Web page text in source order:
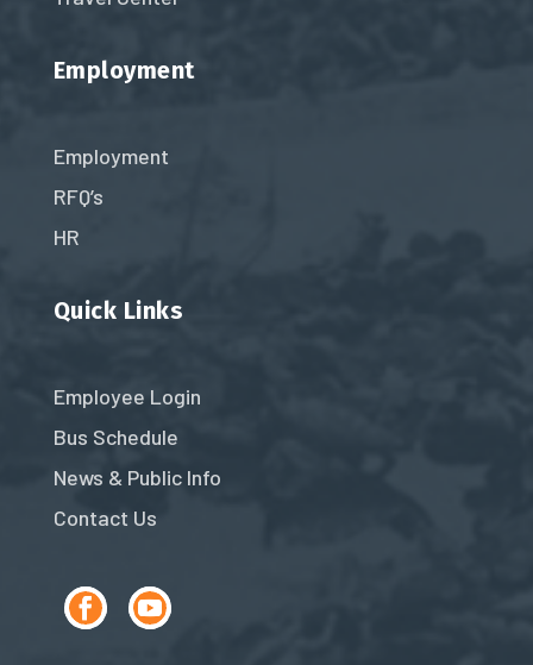
Employment
Employment
RFQ’s
HR
Quick Links
Employee Login
Bus Schedule
News & Public Info
Contact Us